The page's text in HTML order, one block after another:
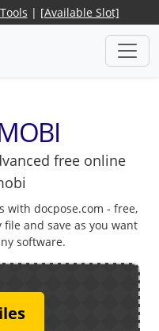
| [Available Slot]
free online
with docpose.com - free,
and save as you want
software.